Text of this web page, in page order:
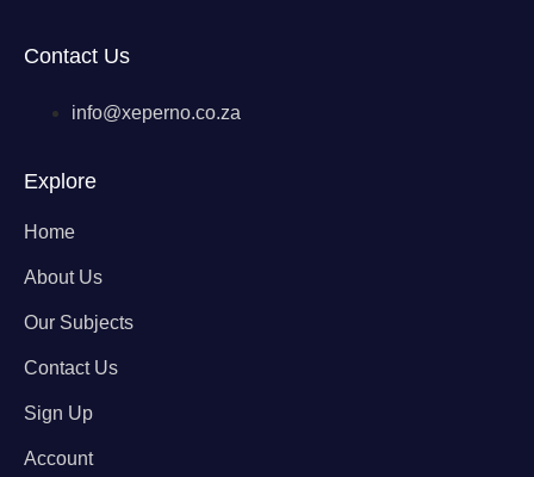
Contact Us
info@xeperno.co.za
Explore
Home
About Us
Our Subjects
Contact Us
Sign Up
Account